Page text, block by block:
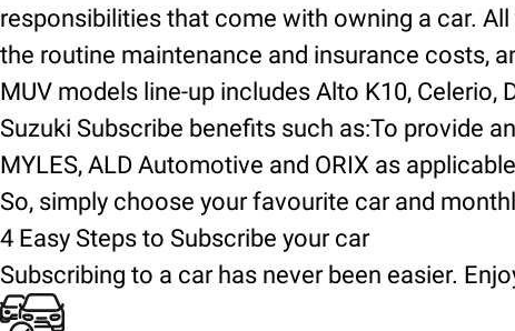
responsibilities that come with owning a car.
the routine maintenance and insurance costs,
MUV models line-up includes Alto K10, Celerio,
Suzuki Subscribe benefits such as:To provide
MYLES, ALD Automotive and ORIX as
So, simply choose your favourite car and
4 Easy Steps to Subscribe your car
Subscribing to a car has never been easier.